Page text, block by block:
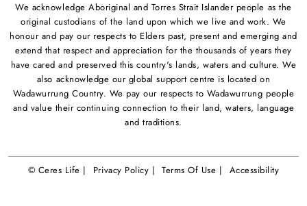
We acknowledge Aboriginal and Torres Strait Islander people as the
original custodians of the land upon which we live and work. We
honour and pay our respects to Elders past, present and emerging and
extend that respect and appreciation for the thousands of years they
have cared and preserved this country's lands, waters and culture. We
also acknowledge our global support centre is located on
Wadawurrung Country. We pay our respects to Wadawurrung people
and value their continuing connection to their land, waters, language
and traditions.
© Ceres Life | Privacy Policy | Terms Of Use | Accessibility